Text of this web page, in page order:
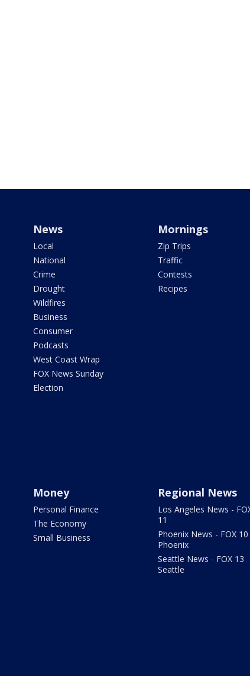
News
Local
National
Crime
Drought
Wildfires
Business
Consumer
Podcasts
West Coast Wrap
FOX News Sunday
Election
Mornings
Zip Trips
Traffic
Contests
Recipes
Money
Personal Finance
The Economy
Small Business
Regional News
Los Angeles News -
11
Phoenix News - FOX 10
Phoenix
Seattle News - FOX 13
Seattle